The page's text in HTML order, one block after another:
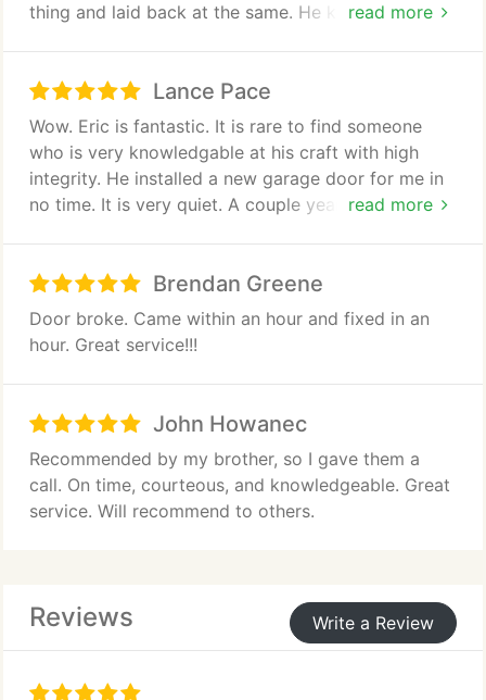
read more
thing and laid back at the same. He knew his stuff,
door and just an overall polite well polished guy
and company/conduct. He also took $ off when we
negotiated the price for doing it right then and
there. I went lower and he said "that works."
Definitely and HIGHLY recommended.
Lance Pace
read more
Wow. Eric is fantastic. It is rare to find someone
who is very knowledgable at his craft with high
integrity. He installed a new garage door for me in
no time. It is very quiet. A couple years later it
happened again. Great guy.
Brendan Greene
Door broke. Came within an hour and fixed in an
hour. Great service!!!
John Howanec
Recommended by my brother, so I gave them a
call. On time, courteous, and knowledgeable. Great
service. Will recommend to others.
Reviews Write a Review